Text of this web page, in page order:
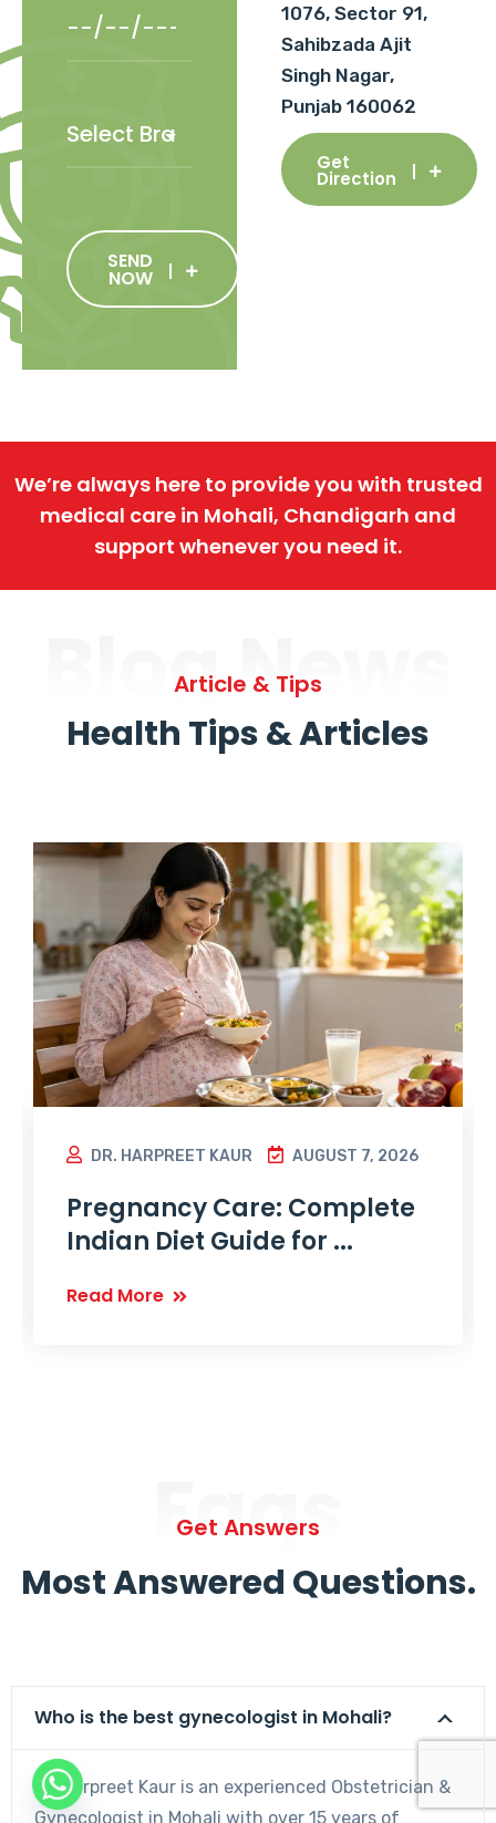
SEND
NOW
1076, Sector 91,
Sahibzada Ajit
Singh Nagar,
Punjab 160062
Get
Direction
We’re always here to provide you with trusted
medical care in Mohali, Chandigarh and
support whenever you need it.
Blog News
Article & Tips
Health Tips & Articles
DR. HARPREET KAUR AUGUST 7, 2026
Pregnancy Care: Complete
Indian Diet Guide for ...
Read More
Faqs
Get Answers
Most Answered Questions.
Who is the best gynecologist in Mohali?
Dr. Harpreet Kaur is an experienced Obstetrician &
Gynecologist in Mohali with over 15 years of